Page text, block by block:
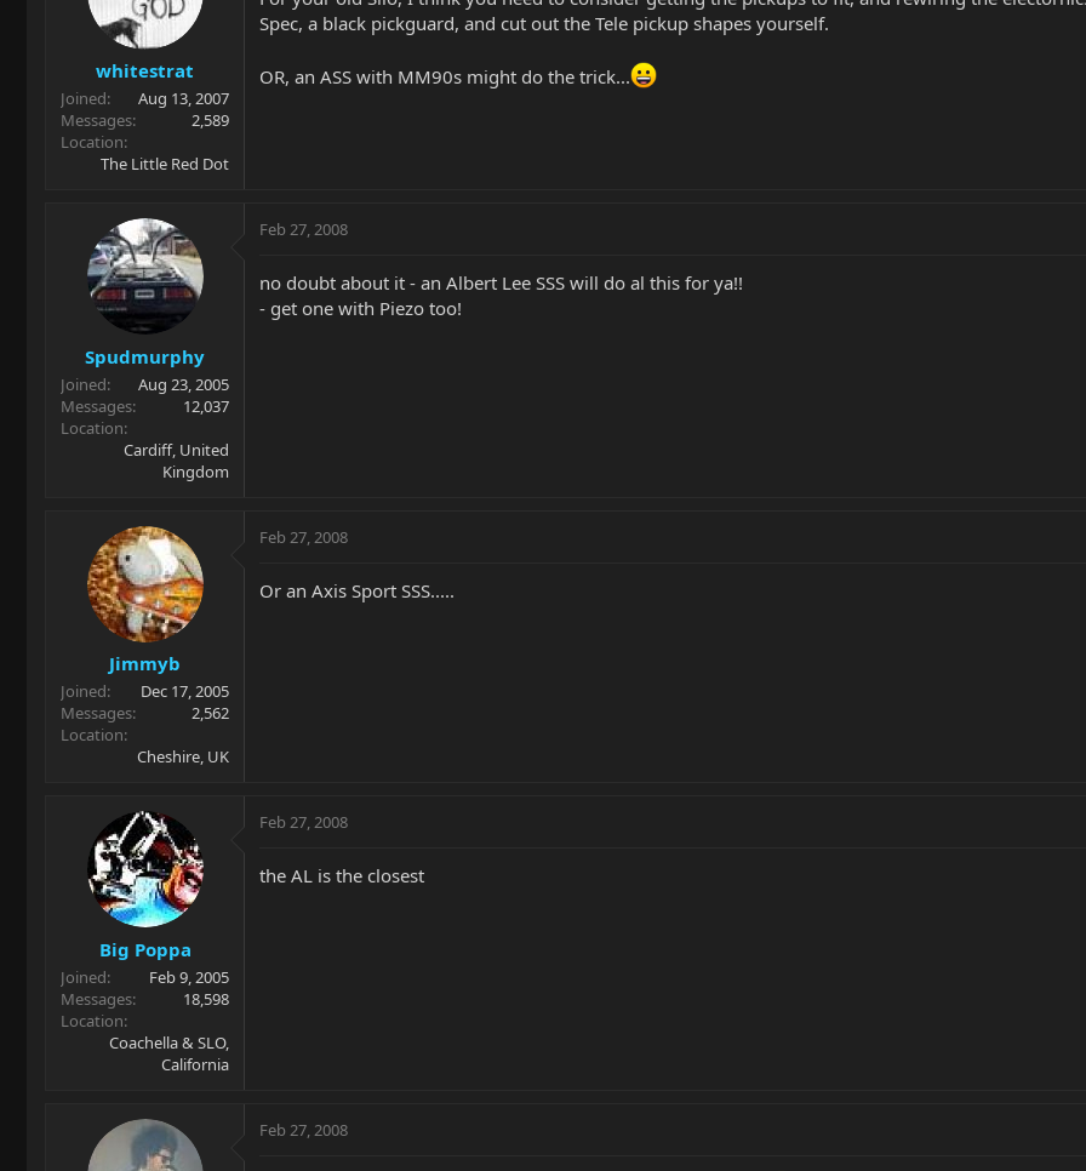
whitestrat
Joined
Aug 13, 2007
Messages
2,589
Location
The Little Red Dot
Spec, a black pickguard, and cut out the Tele pickup shapes yourself.
OR, an ASS with MM90s might do the trick...
Spudmurphy
Joined
Aug 23, 2005
Messages
12,037
Location
Cardiff, United
Kingdom
Feb 27, 2008
no doubt about it - an Albert Lee SSS will do al this for ya!!
- get one with Piezo too!
Jimmyb
Joined
Dec 17, 2005
Messages
2,562
Location
Cheshire, UK
Feb 27, 2008
Or an Axis Sport SSS.....
Big Poppa
Joined
Feb 9, 2005
Messages
18,598
Location
Coachella & SLO,
California
Feb 27, 2008
the AL is the closest
Feb 27, 2008